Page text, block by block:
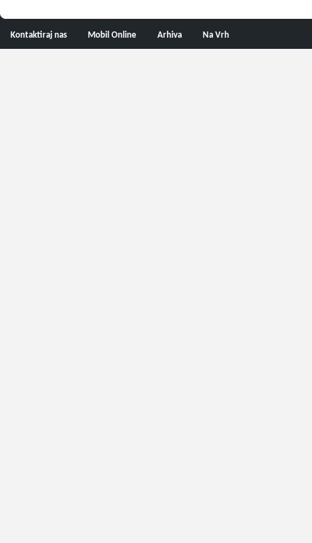
Kontaktiraj nas Mobil Online Arhiva Na Vrh